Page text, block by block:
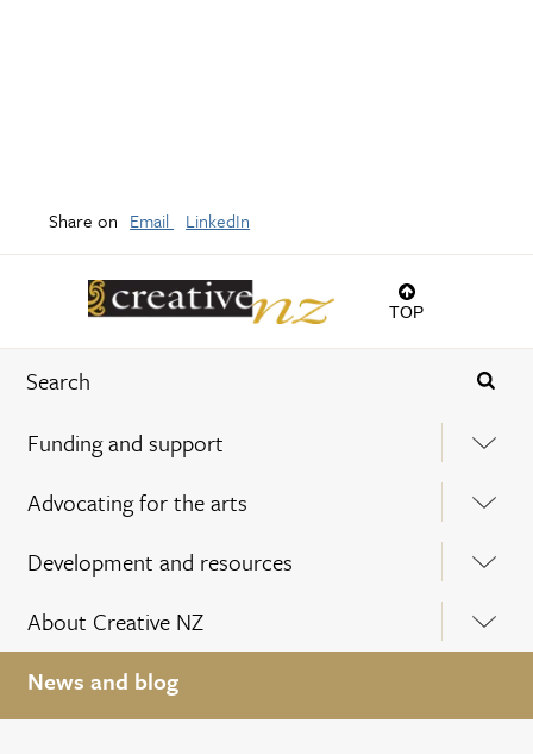
TOP
Funding and support
Advocating for the arts
Development and resources
About Creative NZ
News and blog
Share on Email LinkedIn